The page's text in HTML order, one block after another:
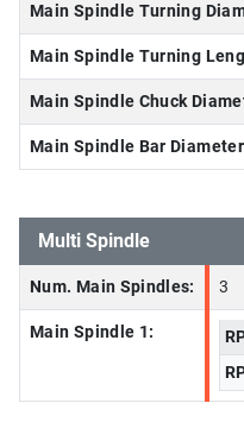
Main Spindle Turning
Main Spindle Turning
Main Spindle Chuck
Main Spindle Bar
Multi Spindle
Num. Main Spindles: 3
Main Spindle 1: